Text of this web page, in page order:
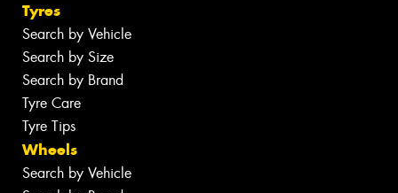
Tyres
Search by Vehicle
Search by Size
Search by Brand
Tyre Care
Tyre Tips
Wheels
Search by Vehicle